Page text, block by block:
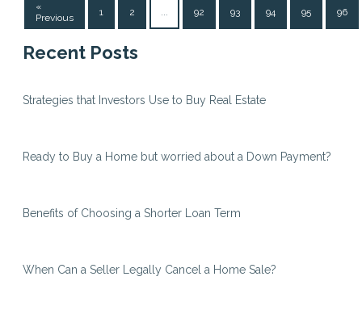
«
Previous
1 2 ... 92 93 94 95 96
Recent Posts
Strategies that Investors Use to Buy Real Estate
Ready to Buy a Home but worried about a Down Payment?
Benefits of Choosing a Shorter Loan Term
When Can a Seller Legally Cancel a Home Sale?